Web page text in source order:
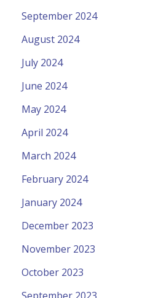
September 2024
August 2024
July 2024
June 2024
May 2024
April 2024
March 2024
February 2024
January 2024
December 2023
November 2023
October 2023